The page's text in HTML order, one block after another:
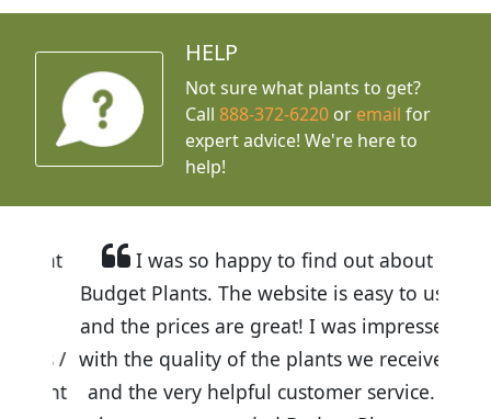
HELP
Not sure what plants to get?
Call888-372-6220 or email for
expert advice! We're here to
help!
I was so happy to find out about
Budget Plants. The website is easy to use
and the prices are great! I was impressed
with the quality of the plants we received
and the very helpful customer service. I